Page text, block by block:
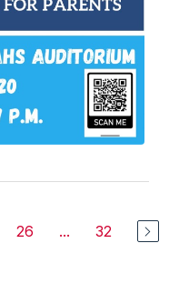
26 ... 32